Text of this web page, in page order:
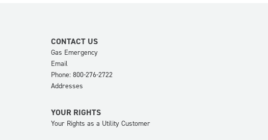
CONTACT US
Gas Emergency
Email
Phone: 800-276-2722
Addresses
YOUR RIGHTS
Your Rights as a Utility Customer